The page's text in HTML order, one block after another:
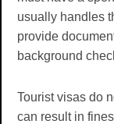
usually handles
provide
background
Tourist visas do
can result in